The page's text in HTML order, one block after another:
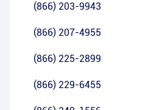
(866) 203-9943
(866) 207-4955
(866) 225-2899
(866) 229-6455